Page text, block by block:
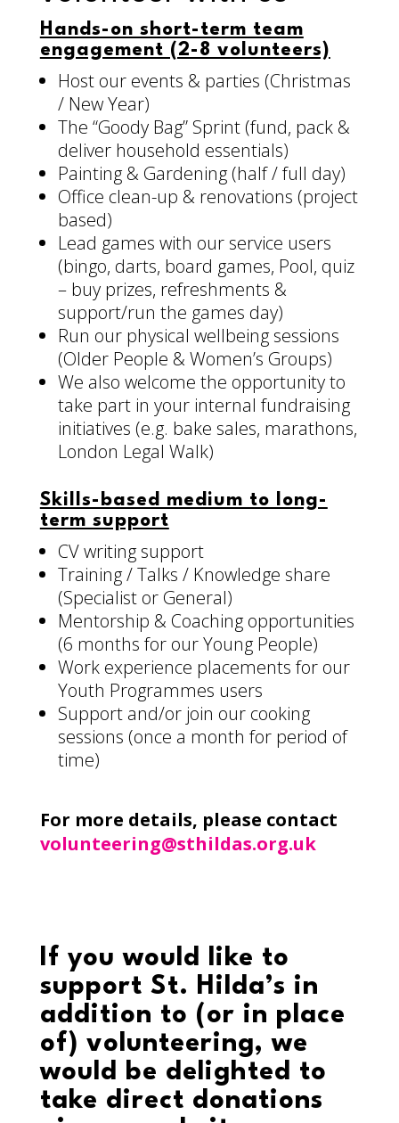
Hands-on short-term team
engagement (2-8 volunteers)
Host our events & parties (Christmas
/ New Year)
The “Goody Bag” Sprint (fund, pack &
deliver household essentials)
Painting & Gardening (half / full day)
Office clean-up & renovations (project
based)
Lead games with our service users
(bingo, darts, board games, Pool, quiz
– buy prizes, refreshments &
support/run the games day)
Run our physical wellbeing sessions
(Older People & Women’s Groups)
We also welcome the opportunity to
take part in your internal fundraising
initiatives (e.g. bake sales, marathons,
London Legal Walk)
Skills-based medium to long-
term support
CV writing support
Training / Talks / Knowledge share
(Specialist or General)
Mentorship & Coaching opportunities
(6 months for our Young People)
Work experience placements for our
Youth Programmes users
Support and/or join our cooking
sessions (once a month for period of
time)
For more details, please contact
volunteering@sthildas.org.uk
If you would like to
support St. Hilda’s in
addition to (or in place
of) volunteering, we
would be delighted to
take direct donations